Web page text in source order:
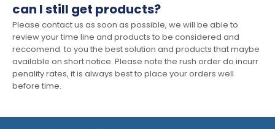
can I still get products?
Please contact us as soon as possible, we will be able to
review your time line and products to be considered and
reccomend to you the best solution and products that maybe
available on short notice. Please note the rush order do incurr
penality rates, it is always best to place your orders well
before time.